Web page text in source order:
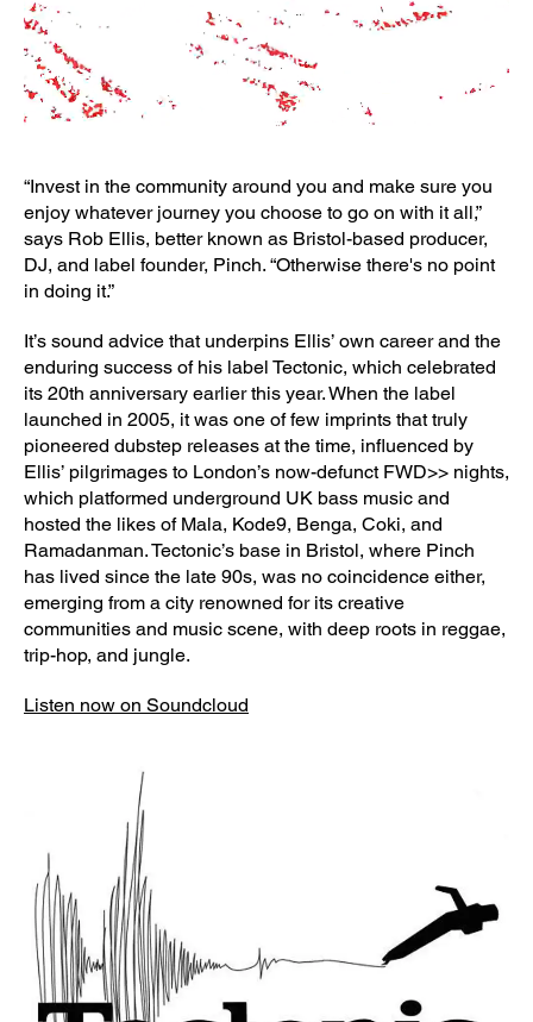
“Invest in the community around you and make sure you
enjoy whatever journey you choose to go on with it all,”
says Rob Ellis, better known as Bristol-based producer,
DJ, and label founder, Pinch. “Otherwise there's no point
in doing it.”
It’s sound advice that underpins Ellis’ own career and the
enduring success of his label Tectonic, which celebrated
its 20th anniversary earlier this year. When the label
launched in 2005, it was one of few imprints that truly
pioneered dubstep releases at the time, influenced by
Ellis’ pilgrimages to London’s now-defunct FWD>> nights,
which platformed underground UK bass music and
hosted the likes of Mala, Kode9, Benga, Coki, and
Ramadanman. Tectonic’s base in Bristol, where Pinch
has lived since the late 90s, was no coincidence either,
emerging from a city renowned for its creative
communities and music scene, with deep roots in reggae,
trip-hop, and jungle.
Listen now on Soundcloud